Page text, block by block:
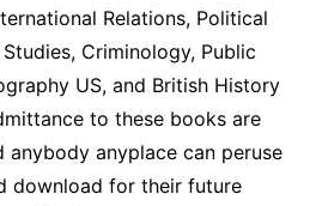
Relations, Political
Criminology, Public
US, and British History
to these books are
anybody anyplace can peruse
download for their future